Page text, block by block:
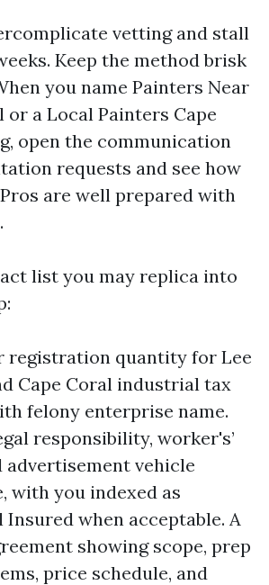
vetting and stall
Keep the method brisk
you name Painters Near
or a Local Painters Cape
open the communication
requests and see how
are well prepared with
list you may replica into
registration quantity for Lee
Cape Coral industrial tax
felony enterprise name.
responsibility, worker's’
advertisement vehicle
with you indexed as
when acceptable. A
showing scope, prep
price schedule, and